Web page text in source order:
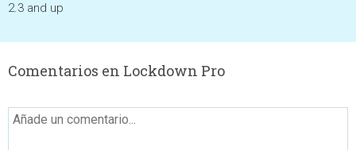
2.3 and up
Comentarios en Lockdown Pro